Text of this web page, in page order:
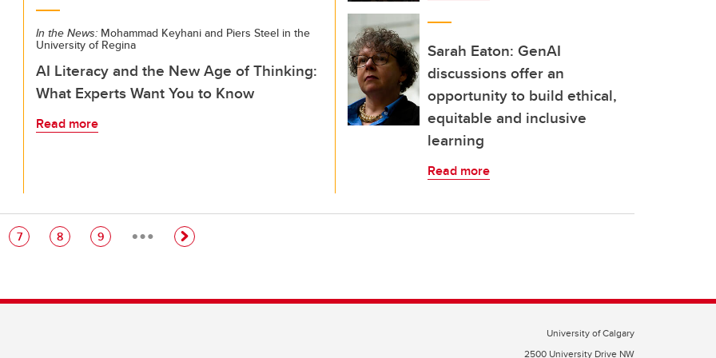
In the News: Mohammad Keyhani and Piers Steel in the
University of Regina
AI Literacy and the New Age of Thinking:
What Experts Want You to Know
Read more
Sarah Eaton: GenAI
discussions offer an
opportunity to build ethical,
equitable and inclusive
learning
Read more
Page
7 Page
8 Page
9 …
University of Calgary
2500 University Drive NW